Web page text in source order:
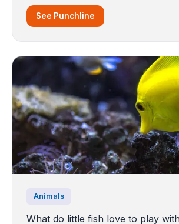
See Punchline
Animals
What do little fish love to play